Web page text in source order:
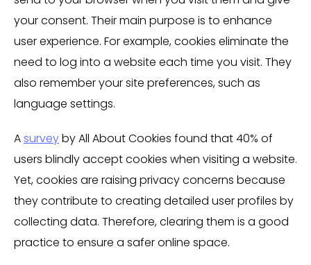
your consent. Their main purpose is to enhance
user experience. For example, cookies eliminate the
need to log into a website each time you visit. They
also remember your site preferences, such as
language settings.
Asurveyby All About Cookies found that 40% of
users blindly accept cookies when visiting a website.
Yet, cookies are raising privacy concerns because
they contribute to creating detailed user profiles by
collecting data. Therefore, clearing them is a good
practice to ensure a safer online space.